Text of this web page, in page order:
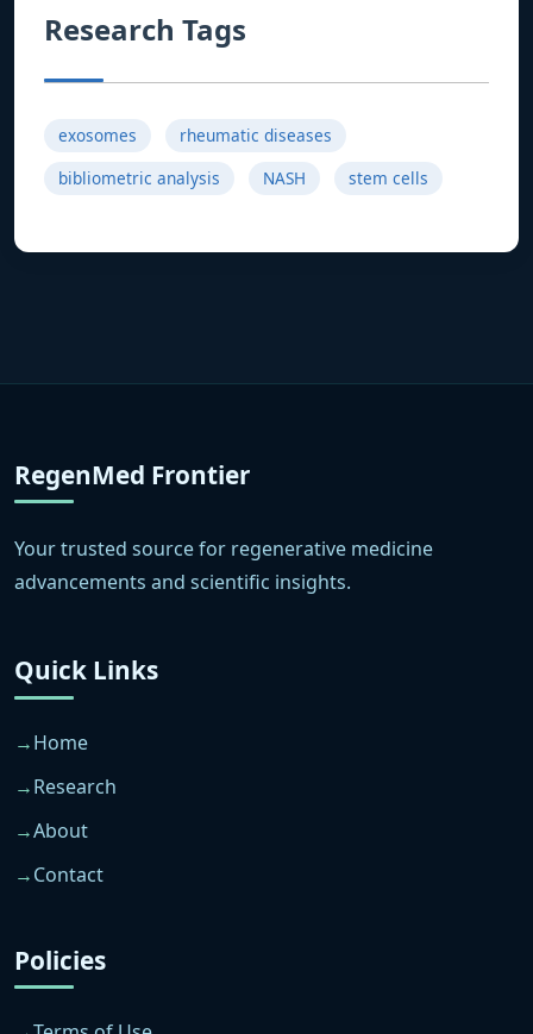
Research Tags
exosomes
rheumatic diseases
bibliometric analysis
NASH stem cells
RegenMed Frontier
Your trusted source for regenerative medicine
advancements and scientific insights.
Quick Links
Home
Research
About
Contact
Policies